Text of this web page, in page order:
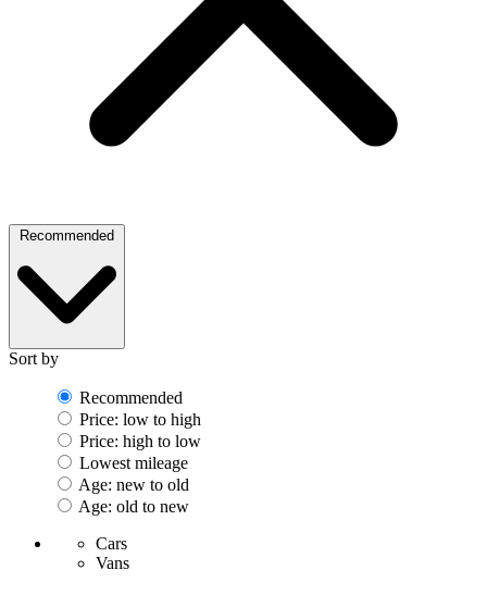
Recommended
Sort by
Recommended
Price: low to high
Price: high to low
Lowest mileage
Age: new to old
Age: old to new
Cars
Vans